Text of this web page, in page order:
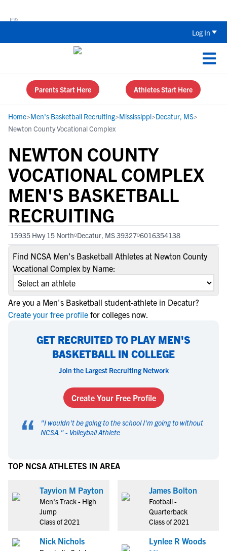
Log In
Parents Start Here Athletes Start Here
Home>Men's Basketball Recruiting>Mississippi>Decatur, MS>
Newton County Vocational Complex
NEWTON COUNTY
VOCATIONAL COMPLEX
MEN'S BASKETBALL
RECRUITING
15935 Hwy 15 North Decatur, MS 39327 6016354138
Find NCSA Men's Basketball Athletes at Newton County
Vocational Complex by Name:
Are you a Men's Basketball student-athlete in Decatur?
Create your free profile for colleges now.
GET RECRUITED TO PLAY MEN'S
BASKETBALL IN COLLEGE
Join the Largest Recruiting Network
Create Your Free Profile
“ "I wouldn't be going to the school I'm going to without
NCSA. " - Volleyball Athlete
TOP NCSA ATHLETES IN AREA
Tayvion M Payton
Men's Track - High
Jump
Class of 2021
Nick Nichols
James Bolton
Football -
Quarterback
Class of 2021
Lynlee R Woods